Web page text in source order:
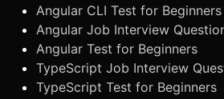
Angular CLI Test for Beginners
Angular Job Interview
Angular Test for Beginners
TypeScript Job Interview
TypeScript Test for Beginners